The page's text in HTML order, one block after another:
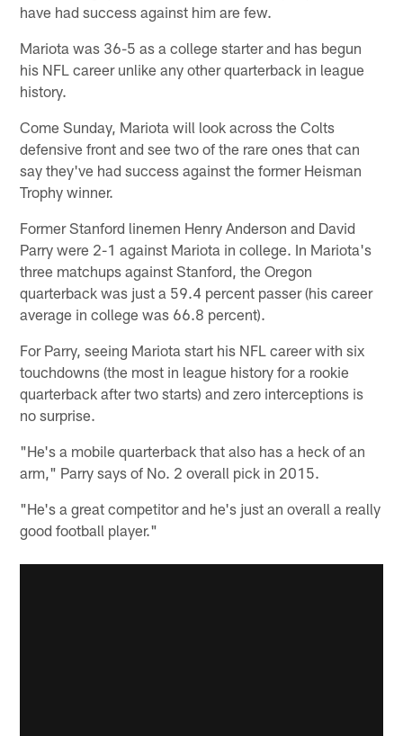
have had success against him are few.
Mariota was 36-5 as a college starter and has begun
his NFL career unlike any other quarterback in league
history.
Come Sunday, Mariota will look across the Colts
defensive front and see two of the rare ones that can
say they've had success against the former Heisman
Trophy winner.
Former Stanford linemen Henry Anderson and David
Parry were 2-1 against Mariota in college. In Mariota's
three matchups against Stanford, the Oregon
quarterback was just a 59.4 percent passer (his career
average in college was 66.8 percent).
For Parry, seeing Mariota start his NFL career with six
touchdowns (the most in league history for a rookie
quarterback after two starts) and zero interceptions is
no surprise.
"He's a mobile quarterback that also has a heck of an
arm," Parry says of No. 2 overall pick in 2015.
"He's a great competitor and he's just an overall a really
good football player."